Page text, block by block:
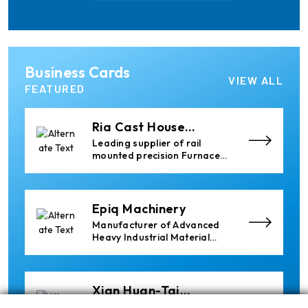
Business Cards
FEATURED
VIEW ALL
A supplier of proven systems
technology, offering its
services worldwide to
the aluminum industry.
Ria Cast House
Engineering
Leading supplier of rail
mounted precision Furnace
Epiq Machinery
Manufacturer of Advanced
Heavy Industrial Material
Xian Huan-Tai